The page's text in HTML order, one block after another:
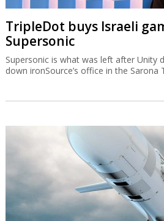
TripleDot buys Israeli
Supersonic
Supersonic is what was left after Unity
down ironSource’s office in the Sarona